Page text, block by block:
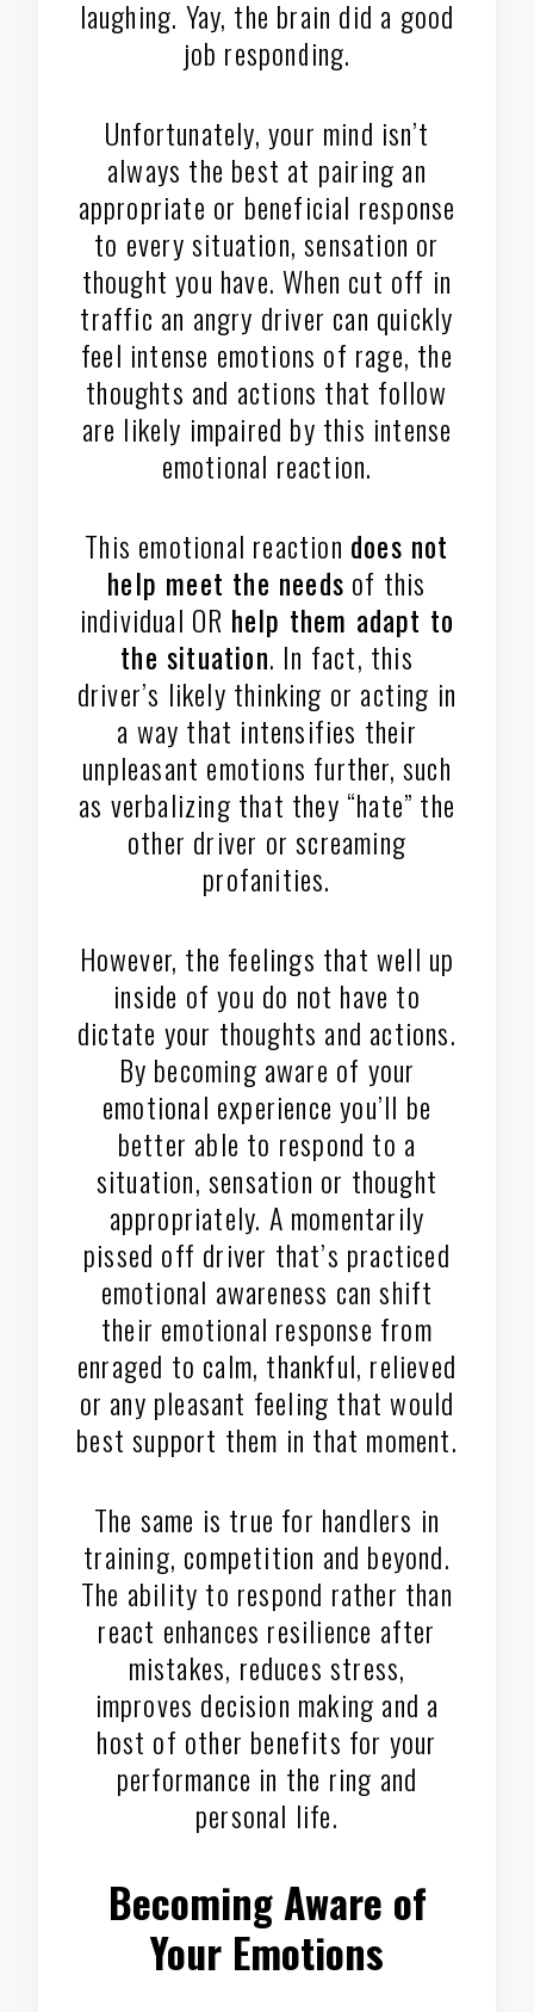
laughing. Yay, the brain did a good
job responding.
Unfortunately, your mind isn’t
always the best at pairing an
appropriate or beneficial response
to every situation, sensation or
thought you have. When cut off in
traffic an angry driver can quickly
feel intense emotions of rage, the
thoughts and actions that follow
are likely impaired by this intense
emotional reaction.
This emotional reaction does not
help meet the needs of this
individual OR help them adapt to
the situation. In fact, this
driver’s likely thinking or acting in
a way that intensifies their
unpleasant emotions further, such
as verbalizing that they “hate” the
other driver or screaming
profanities.
However, the feelings that well up
inside of you do not have to
dictate your thoughts and actions.
By becoming aware of your
emotional experience you’ll be
better able to respond to a
situation, sensation or thought
appropriately. A momentarily
pissed off driver that’s practiced
emotional awareness can shift
their emotional response from
enraged to calm, thankful, relieved
or any pleasant feeling that would
best support them in that moment.
The same is true for handlers in
training, competition and beyond.
The ability to respond rather than
react enhances resilience after
mistakes, reduces stress,
improves decision making and a
host of other benefits for your
performance in the ring and
personal life.
Becoming Aware of
Your Emotions